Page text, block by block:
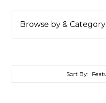
Browse by & Category
Sort By: